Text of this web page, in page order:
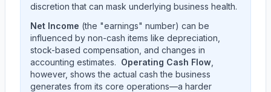
discretion that can mask underlying business health.
Net Income (the "earnings" number) can be
influenced by non-cash items like depreciation,
stock-based compensation, and changes in
accounting estimates. Operating Cash Flow
however, shows the actual cash the business
generates from its core operations—a harder